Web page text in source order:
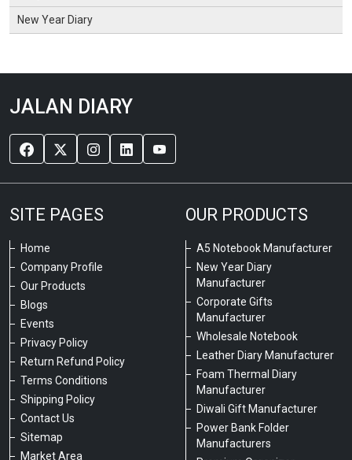
New Year Diary
JALAN DIARY
SITE PAGES
Home
Company Profile
Our Products
Blogs
Events
Privacy Policy
Return Refund Policy
Terms Conditions
Shipping Policy
Contact Us
Sitemap
Market Area
OUR PRODUCTS
A5 Notebook Manufacturer
New Year Diary
Manufacturer
Corporate Gifts
Manufacturer
Wholesale Notebook
Leather Diary Manufacturer
Foam Thermal Diary
Manufacturer
Diwali Gift Manufacturer
Power Bank Folder
Manufacturers